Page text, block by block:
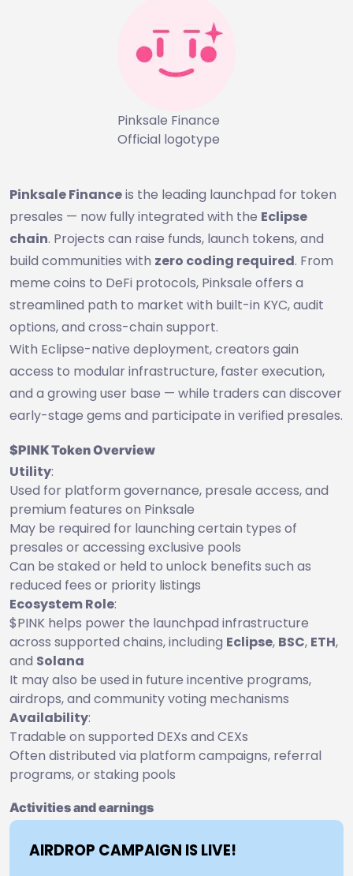
Pinksale Finance
Official logotype
Pinksale Financeis the leading launchpad for token
presales — now fully integrated with the Eclipse
chain. Projects can raise funds, launch tokens, and
build communities with zero coding required. From
meme coins to DeFi protocols, Pinksale offers a
streamlined path to market with built-in KYC, audit
options, and cross-chain support.
With Eclipse-native deployment, creators gain
access to modular infrastructure, faster execution,
and a growing user base — while traders can discover
early-stage gems and participate in verified presales.
$PINK Token Overview
Utility:
Used for platform governance, presale access, and
premium features on Pinksale
May be required for launching certain types of
presales or accessing exclusive pools
Can be staked or held to unlock benefits such as
reduced fees or priority listings
Ecosystem Role:
$PINK helps power the launchpad infrastructure
across supported chains, including Eclipse, BSC, ETH,
and Solana
It may also be used in future incentive programs,
airdrops, and community voting mechanisms
Availability:
Tradable on supported DEXs and CEXs
Often distributed via platform campaigns, referral
programs, or staking pools
Activities and earnings
AIRDROP CAMPAIGN IS LIVE!